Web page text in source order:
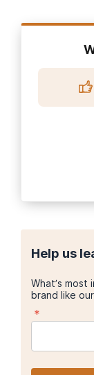
Help us
What’s
brand like
*